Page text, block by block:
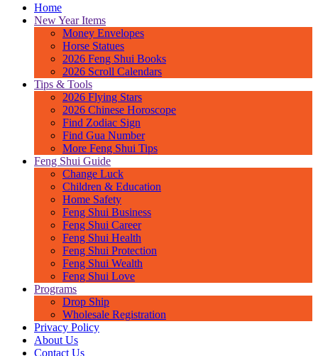
Home
New Year Items
Money Envelopes
Horse Statues
2026 Feng Shui Books
2026 Scroll Calendars
Tips & Tools
2026 Flying Stars
2026 Chinese Horoscope
Find Zodiac Sign
Find Gua Number
More Feng Shui Tips
Feng Shui Guide
Change Luck
Children & Education
Home Safety
Feng Shui Business
Feng Shui Career
Feng Shui Health
Feng Shui Protection
Feng Shui Wealth
Feng Shui Love
Programs
Drop Ship
Wholesale Registration
Privacy Policy
About Us
Contact Us